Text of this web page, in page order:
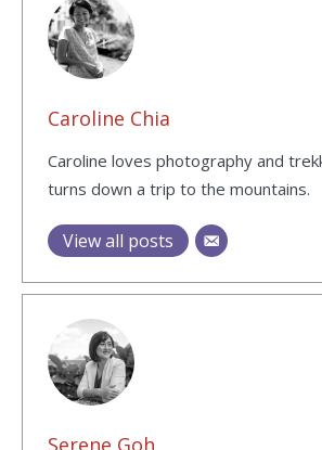
Caroline Chia
Caroline loves photography and
turns down a trip to the mountains.
View all posts
Serene Goh